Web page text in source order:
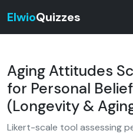
ElwioQuizzes
Aging Attitudes
for Personal
(Longevity &
Likert-scale tool assessing